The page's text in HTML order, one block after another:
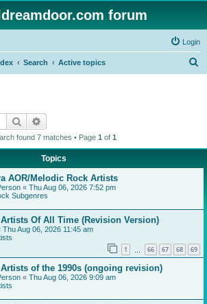
forum
Login
Search Active topics
Search
found 7 matches • Page 1 of 1
Topics
AOR/Melodic Rock Artists
« Thu Aug 06, 2026 7:52 pm
Subgenres
Of All Time (Revision Version)
Thu Aug 06, 2026 11:45 am
1 66 67 68 69
of the 1990s (ongoing revision)
« Thu Aug 06, 2026 9:09 am